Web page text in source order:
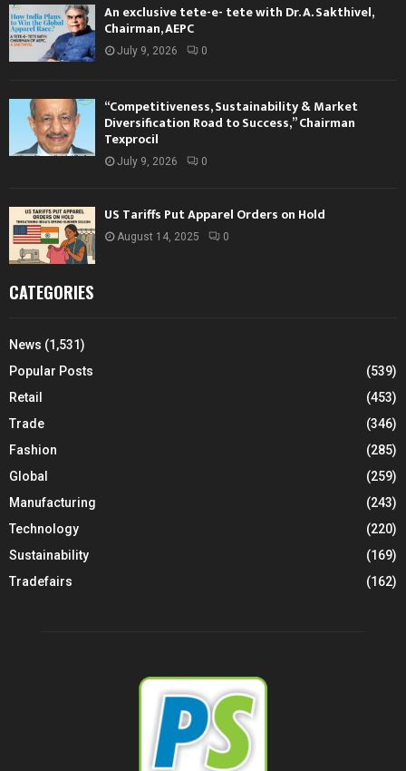
An exclusive tete-e- tete with Dr. A. Sakthivel,
Chairman, AEPC
July 9, 2026 0
“Competitiveness, Sustainability & Market
Diversification Road to Success,” Chairman
Texprocil
July 9, 2026 0
US Tariffs Put Apparel Orders on Hold
August 14, 2025 0
CATEGORIES
News (1,531)
Popular Posts
(539)
Retail
(453)
Trade
(346)
Fashion
(285)
Global
(259)
Manufacturing
(243)
Technology
(220)
Sustainability
(169)
Tradefairs
(162)